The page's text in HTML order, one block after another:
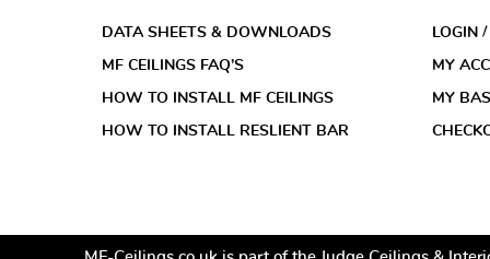
DATA SHEETS & DOWNLOADS
MF CEILINGS FAQ’S
HOW TO INSTALL MF CEILINGS
HOW TO INSTALL RESLIENT BAR
LOGIN /
MY
MY